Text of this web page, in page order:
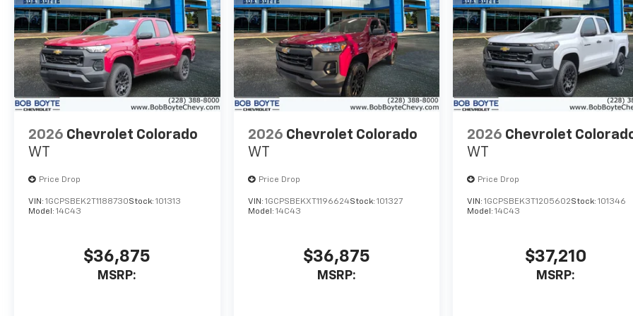
Technology Package, Trailer
Camera Provisions, Ultrasonic
Front and Rear Park Assist,
Unauthorized Entry Theft-
Deterrent System, Universal
Home Remote, Up-Level Rear
Seat with Storage Package,
Wireless Charging, Wireless
Phone Projection, Wrapped
Suspension Package.
2026 Chevrolet Colorado
WT
Price Drop
VIN: 1GCPSBEK2T1188730Stock: 101313
Model: 14C43
$36,875
MSRP:
2026 Chevrolet Colorado
WT
Price Drop
VIN: 1GCPSBEKXT1196624Stock: 101327
Model: 14C43
$36,875
MSRP:
2026 Chevrolet
WT
Price Drop
VIN:1GCPSBEK3T1205602Stock:101346
Model:14C43
$37,210
MSRP: